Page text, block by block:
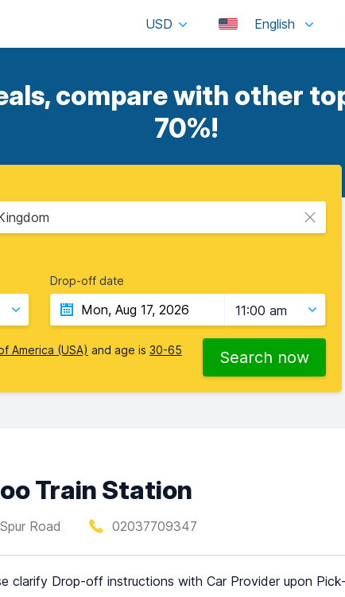
USD English
compare with other
70%!
Drop-off date
11:00 am
America (USA) and age is 30-65 Search now
Train Station
Road 02037709347
clarify Drop-off instructions with Car Provider upon